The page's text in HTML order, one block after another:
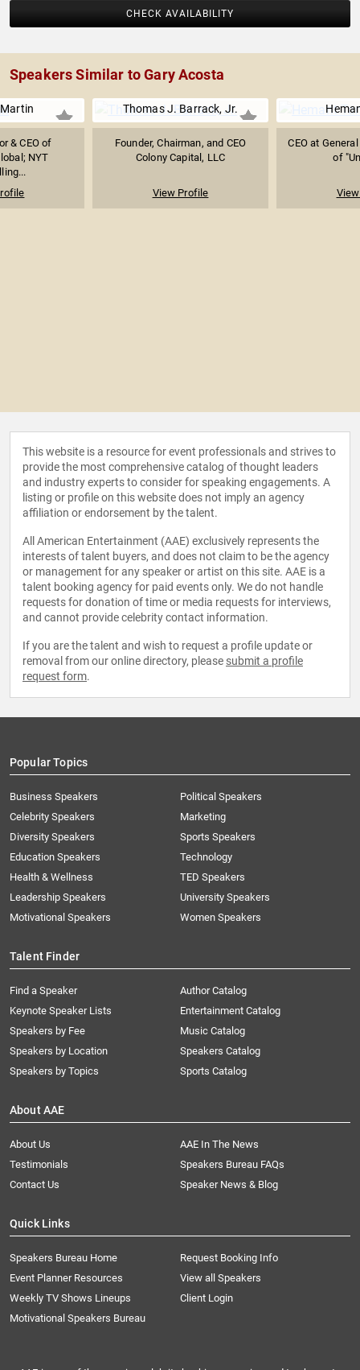
CHECK AVAILABILITY
Speakers Similar to Gary Acosta
& CEO of
NYT
Thomas J. Barrack, Jr.
Founder, Chairman, and CEO
Colony Capital, LLC
View Profile
CEO at
of
This website is a resource for event professionals and strives to
provide the most comprehensive catalog of thought leaders
and industry experts to consider for speaking engagements. A
listing or profile on this website does not imply an agency
affiliation or endorsement by the talent.
All American Entertainment (AAE) exclusively represents the
interests of talent buyers, and does not claim to be the agency
or management for any speaker or artist on this site. AAE is a
talent booking agency for paid events only. We do not handle
requests for donation of time or media requests for interviews,
and cannot provide celebrity contact information.
If you are the talent and wish to request a profile update or
removal from our online directory, please submit a profile
request form.
Popular Topics
Business Speakers
Celebrity Speakers
Diversity Speakers
Education Speakers
Health & Wellness
Leadership Speakers
Motivational Speakers
Political Speakers
Marketing
Sports Speakers
Technology
TED Speakers
University Speakers
Women Speakers
Talent Finder
Find a Speaker
Keynote Speaker Lists
Speakers by Fee
Speakers by Location
Speakers by Topics
Author Catalog
Entertainment Catalog
Music Catalog
Speakers Catalog
Sports Catalog
About AAE
About Us
AAE In The News
Testimonials
Speakers Bureau FAQs
Contact Us
Speaker News & Blog
Quick Links
Speakers Bureau Home
Request Booking Info
Event Planner Resources
View all Speakers
Weekly TV Shows Lineups
Client Login
Motivational Speakers Bureau